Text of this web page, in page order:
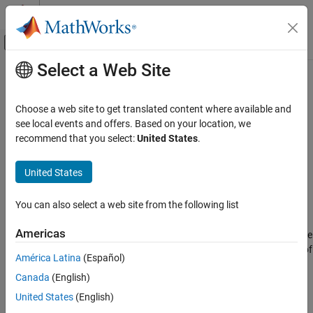
Skip to content
Off-Canvas Navigation Menu Toggle
Documentation Home
System Composer
Describe System Behaviors
Describe Activity Diagrams
ON THIS PAGE
Description
Examples
Input Arguments
Output Arguments
Main Content
connect
Create activity diagram flows
Since R2026a
Syntax
Description
flow= connect(
connects the specified source
as a flow. The type of
flow created depends on what kind of node you specify for
srcNode:
Select a Web Site
Choose a web site to get translated content where available and
see local events and offers. Based on your location, we
recommend that you select:United States.
United States
You can also select a web site from the following list
Americas
América Latina (Español)
Canada (English)
United States (English)